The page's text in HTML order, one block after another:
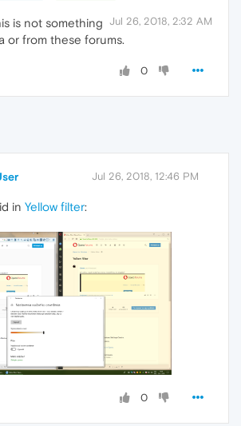
Jul 26, 2018, 2:32 AM
is not something
or from these forums.
0
Jul 26, 2018, 12:46 PM
in Yellow filter:
0